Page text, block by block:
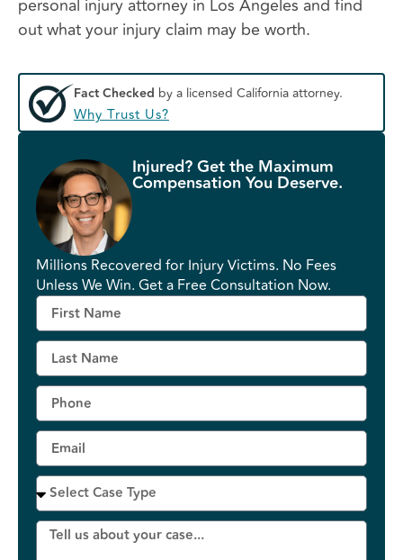
personal injury attorney in Los Angeles and find
out what your injury claim may be worth.
Fact Checked by a licensed California attorney.
Why Trust Us?
Injured? Get the Maximum
Compensation You Deserve.
Millions Recovered for Injury Victims. No Fees
Unless We Win. Get a Free Consultation Now.